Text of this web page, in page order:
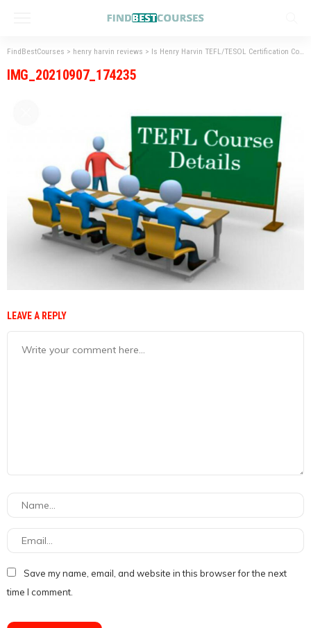
FindBestCourses > henry harvin reviews > Is Henry Harvin TEFL/TESOL Certification Course Legit (Don’t Ignore)
IMG_20210907_174235
LEAVE A REPLY
Save my name, email, and website in this browser for the next
time I comment.